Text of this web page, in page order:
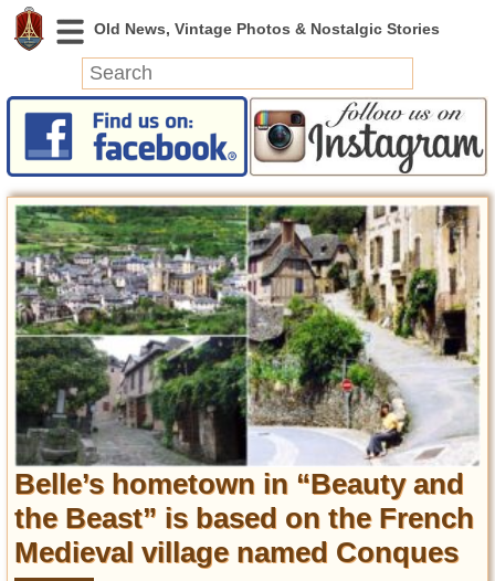
News
Featured
Photos
Videos
Today in History
Discovery
Abandoned Spaces
Archeology
Battlefields
Geography
Strangeness
Entertainment
Glamour
Belle’s hometown in “Beauty and
the Beast” is based on the French
Medieval village named Conques